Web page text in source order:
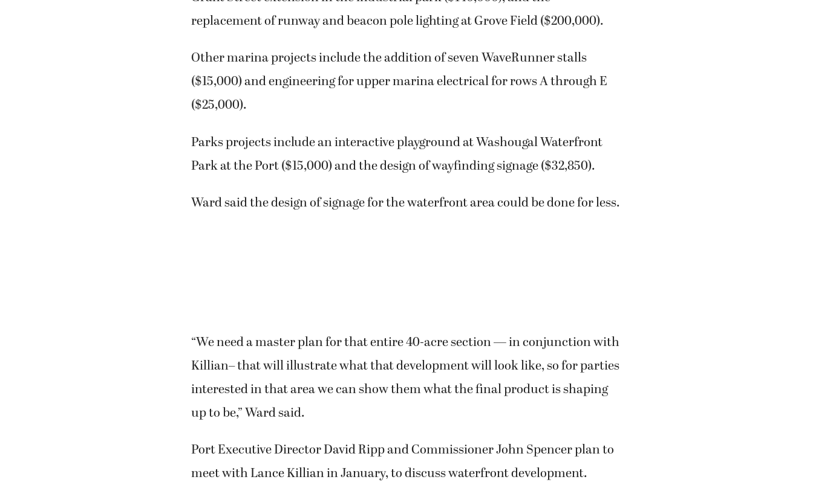
replacement of runway and beacon pole lighting at Grove Field ($200,000).
Other marina projects include the addition of seven WaveRunner stalls
($15,000) and engineering for upper marina electrical for rows A through E
($25,000).
Parks projects include an interactive playground at Washougal Waterfront
Park at the Port ($15,000) and the design of wayfinding signage ($32,850).
Ward said the design of signage for the waterfront area could be done for less.
“We need a master plan for that entire 40-acre section — in conjunction with
Killian– that will illustrate what that development will look like, so for parties
interested in that area we can show them what the final product is shaping
up to be,” Ward said.
Port Executive Director David Ripp and Commissioner John Spencer plan to
meet with Lance Killian in January, to discuss waterfront development.